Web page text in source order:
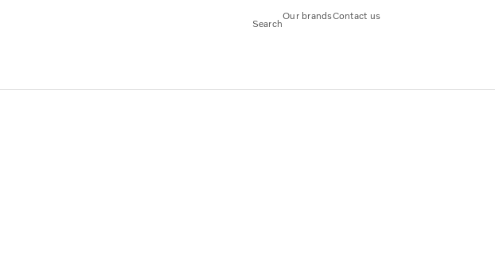
Search
Our brandsContact us